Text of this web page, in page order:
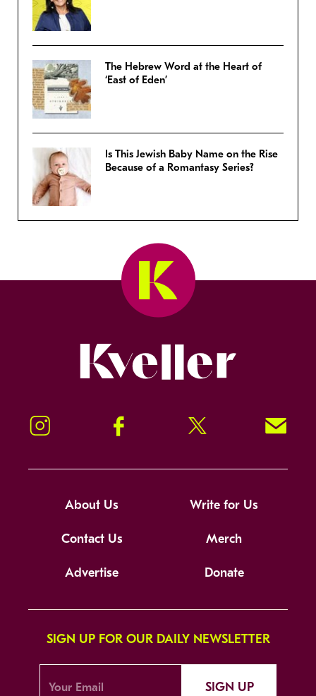
The Hebrew Word at the Heart of
‘East of Eden’
Is This Jewish Baby Name on the Rise
Because of a Romantasy Series?
Instagram Facebook Twitter Signup!
About Us Write for Us
Contact Us Merch
Advertise Donate
SIGN UP FOR OUR DAILY NEWSLETTER
SIGN UP